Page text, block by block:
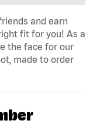
and earn
fit for you! As a
the face for our
made to order